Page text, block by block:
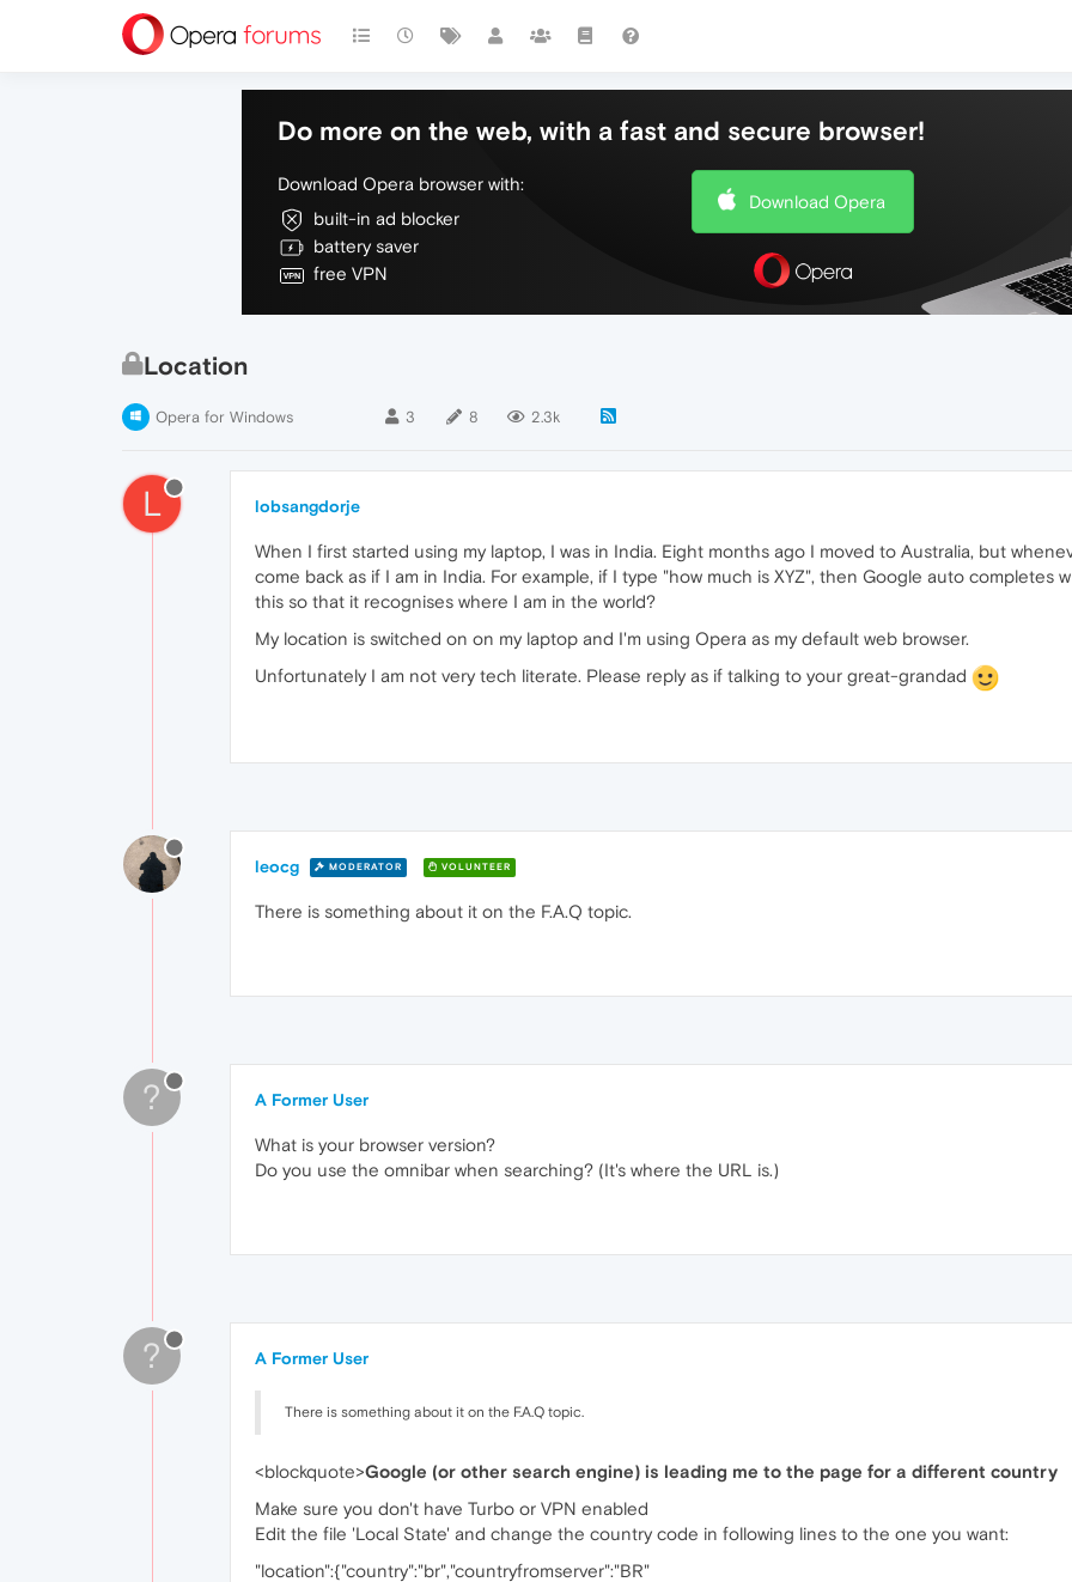
Do more on the web, with a fast and secure browser!
Download Opera browser with:
built-in ad blocker
battery saver
free VPN
Download Opera
Location
Opera for Windows 3 8 2.3k
L lobsangdorje
When I first started using my laptop, I was in India. Eight months ago I moved to Australia, but
come back as if I am in India. For example, if I type "how much is XYZ", then Google auto completes
this so that it recognises where I am in the world?
My location is switched on on my laptop and I'm using Opera as my default web browser.
Unfortunately I am not very tech literate. Please reply as if talking to your great-grandad
leocg MODERATOR VOLUNTEER
There is something about it on the F.A.Q topic.
? A Former User
What is your browser version?
Do you use the omnibar when searching? (It's where the URL is.)
? A Former User
There is something about it on the F.A.Q topic.
<blockquote>Google (or other search engine) is leading me to the page for a different country
Make sure you don't have Turbo or VPN enabled
Edit the file 'Local State' and change the country code in following lines to the one you want:
"location":{"country":"br","countryfromserver":"BR"